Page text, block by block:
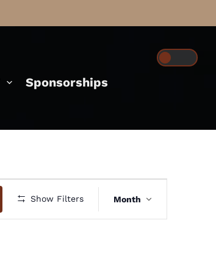
Sponsorships
Show Filters
Views
Month